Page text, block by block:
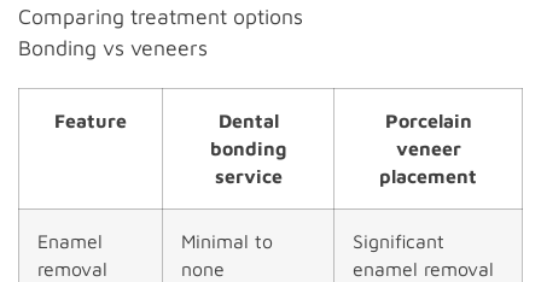
Comparing treatment options
Bonding vs veneers
Feature
Dental
bonding
service
Porcelain
veneer
placement
Enamel
removal
Minimal to
none
Significant
enamel removal